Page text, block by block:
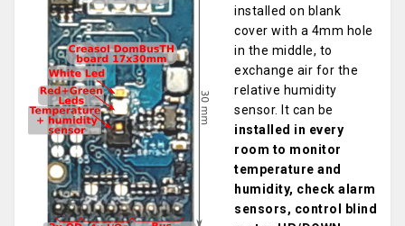
installed on blank
cover with a 4mm hole
in the middle, to
exchange air for the
relative humidity
sensor. It can be
installed in every
room to monitor
temperature and
humidity, check alarm
sensors, control blind